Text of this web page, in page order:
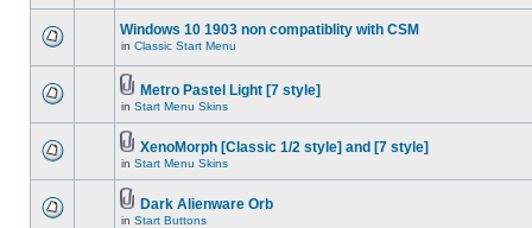
Windows 10 1903 non compatiblity with CSM
in Classic Start Menu
Metro Pastel Light [7 style]
in Start Menu Skins
XenoMorph [Classic 1/2 style] and [7 style]
in Start Menu Skins
Dark Alienware Orb
in Start Buttons